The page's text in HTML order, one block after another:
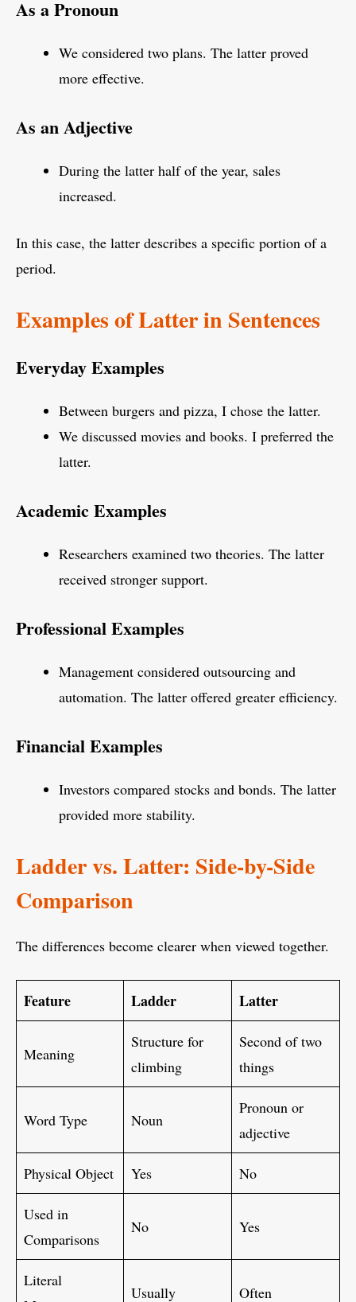
As a Pronoun
We considered two plans. The latter proved
more effective.
As an Adjective
During the latter half of the year, sales
increased.
In this case, the latter describes a specific portion of a
period.
Examples of Latter in Sentences
Everyday Examples
Between burgers and pizza, I chose the latter.
We discussed movies and books. I preferred the
latter.
Academic Examples
Researchers examined two theories. The latter
received stronger support.
Professional Examples
Management considered outsourcing and
automation. The latter offered greater efficiency.
Financial Examples
Investors compared stocks and bonds. The latter
provided more stability.
Ladder vs. Latter: Side-by-Side
Comparison
The differences become clearer when viewed together.
Feature Ladder Latter
Meaning
Structure for
climbing
Second of two
things
Word Type Noun
Pronoun or
adjective
Physical Object Yes No
Used in
Comparisons
No Yes
Literal
Usually Often